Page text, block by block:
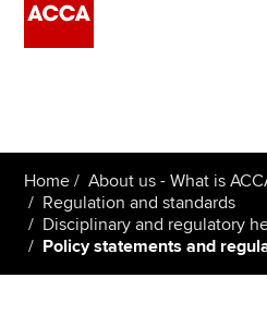
Employers
Learning providers
Home
About us - What is
Regulation and standards
Disciplinary and regulatory
Policy statements and